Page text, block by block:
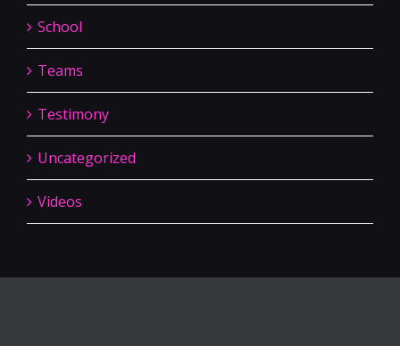
School
Teams
Testimony
Uncategorized
Videos